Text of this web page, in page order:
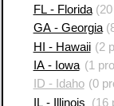
FL - Florida(20
GA - Georgia
HI - Hawaii (2
IA - Iowa (1
ID - Idaho (0
IL - Illinois
(16